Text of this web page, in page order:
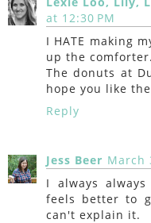
at 12:30 PM
I HATE making
up the comforter.
The donuts at
hope you like
Reply
Jess Beer March
I always
feels better to
can't explain it.